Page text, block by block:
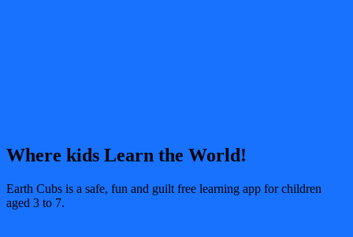
Where kids Learn the World!
Earth Cubs is a safe, fun and guilt free learning app for children
aged 3 to 7.